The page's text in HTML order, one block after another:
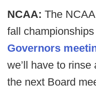
NCAA: The
fall
Governors
we’ll have to rinse
the next Board